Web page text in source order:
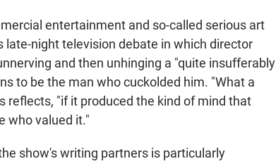
entertainment and so-called serious art
late-night television debate in which director
and then unhinging a "quite insufferably
to be the man who cuckolded him. "What a
reflects, "if it produced the kind of mind that
who valued it."
show's writing partners is particularly